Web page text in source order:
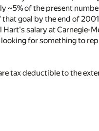
~5% of the present
goal by the end of
salary at Carnegie-
for something to
tax deductible to the